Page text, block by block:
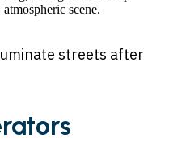
streets after